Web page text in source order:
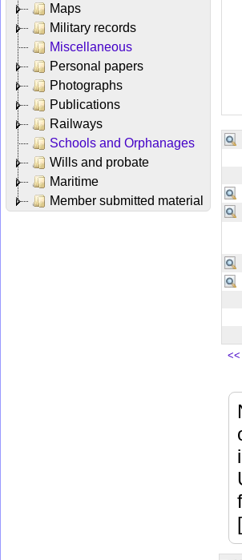
Maps
Military records
Miscellaneous
Personal papers
Photographs
Publications
Railways
Schools and Orphanages
Wills and probate
Maritime
Member submitted material
<<